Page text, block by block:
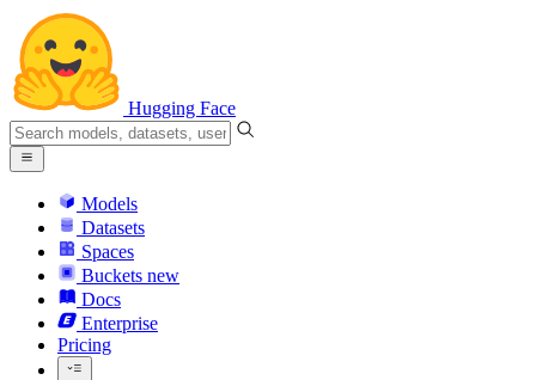
Hugging Face
Models
Datasets
Spaces
Buckets new
Docs
Enterprise
Pricing